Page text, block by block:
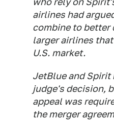
airlines had
combine to better
larger airlines
U.S. market.
JetBlue and Spirit
judge's decision,
appeal was
the merger